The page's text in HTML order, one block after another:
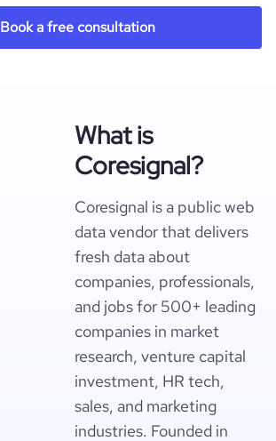
Book a free consultation
What is
Coresignal?
Coresignal is a public web
data vendor that delivers
fresh data about
companies, professionals,
and jobs for 500+ leading
companies in market
research, venture capital
investment, HR tech,
sales, and marketing
industries. Founded in